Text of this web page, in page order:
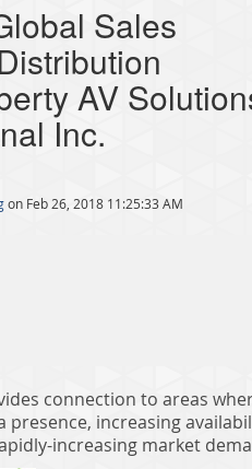
Sales
AV
Inc.
on Feb 26, 2018 11:25:33 AM
connection to areas
presence, increasing
increasing market